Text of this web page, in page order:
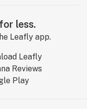
less.
Leafly app.